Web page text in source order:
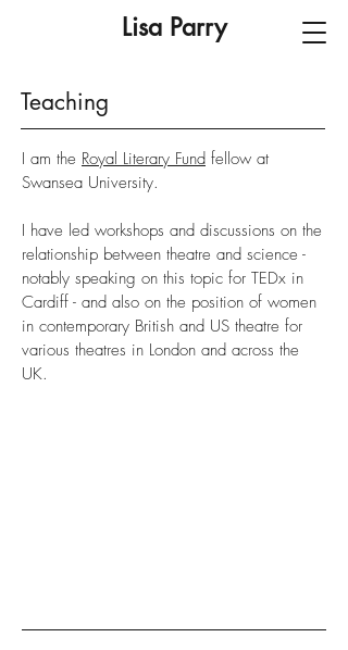
Lisa Parry
Teaching
I am the Royal Literary Fund fellow at
Swansea University.
I have led workshops and discussions on the
relationship between theatre and science -
notably speaking on this topic for TEDx in
Cardiff - and also on the position of women
in contemporary British and US theatre for
various theatres in London and across the
UK.